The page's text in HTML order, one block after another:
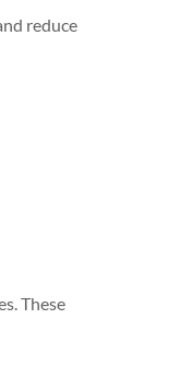
reduce
These